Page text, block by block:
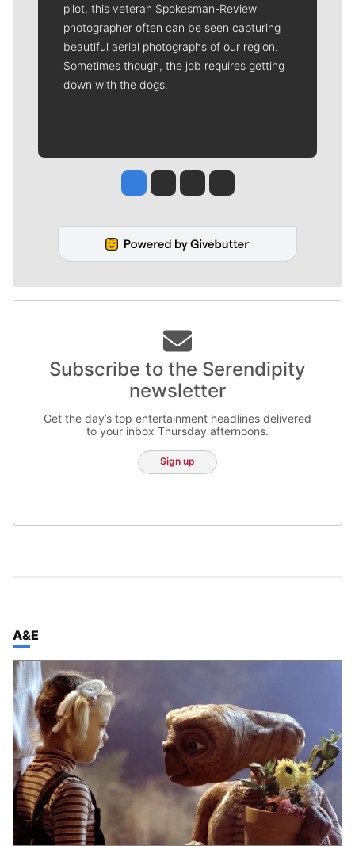
pilot, this veteran Spokesman-Review
photographer often can be seen capturing
beautiful aerial photographs of our region.
Sometimes though, the job requires getting
down with the dogs.
Jesse Tinsley
Jim Meehan
Molly QuinnRob Curley
Subscribe to the Serendipity
newsletter
Get the day’s top entertainment headlines delivered
to your inbox Thursday afternoons.
Sign up
TOP STORIES IN
A&E